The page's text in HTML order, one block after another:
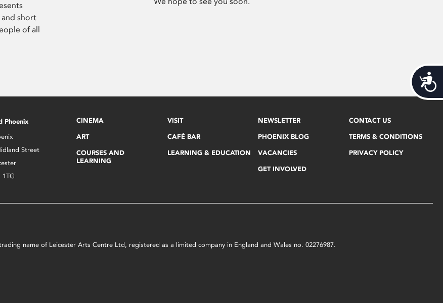
short
of all
Phoenix
Street
1TG
CINEMA
ART
COURSES AND
LEARNING
VISIT
CAFÉ BAR
LEARNING & EDUCATION
NEWSLETTER
PHOENIX BLOG
VACANCIES
GET INVOLVED
CONTACT US
TERMS & CONDITIONS
PRIVACY POLICY
name of Leicester Arts Centre Ltd, registered as a limited company in England and Wales no. 02276987.